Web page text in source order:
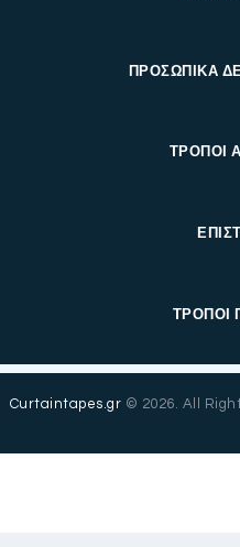
ΠΡΟΣΩΠΙΚΑ
ΤΡΟΠΟΙ
ΤΡΟΠΟΙ
Curtaintapes.gr © 2026. All